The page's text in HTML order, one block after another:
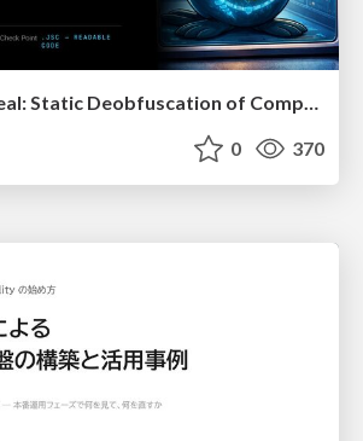
Breaking the Seal: Static Deobfuscation of Compiled V8 JavaScript Bytecode Malware
0 370